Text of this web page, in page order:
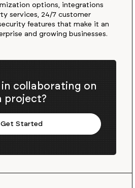
options, integrations
services, 24/7 customer
features that make it an
and growing businesses.
in collaborating on
project?
Get Started